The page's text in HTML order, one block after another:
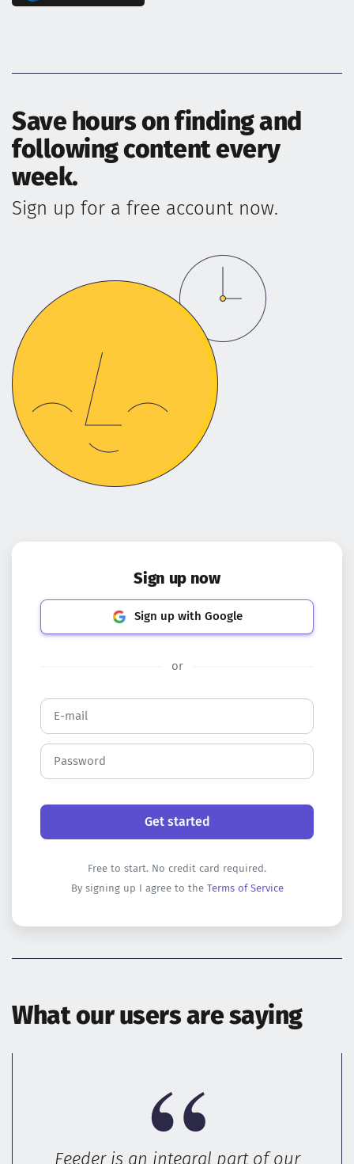
Save hours on finding and
following content every
week.
Sign up for a free account now.
Sign up now
Sign up with Google
or
Free to start. No credit card required.
By signing up I agree to the
Terms of Service
What our users are saying
Feeder is an integral part of our